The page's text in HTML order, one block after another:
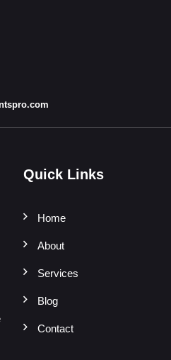
Quick Links
Home
About
Services
Blog
Contact